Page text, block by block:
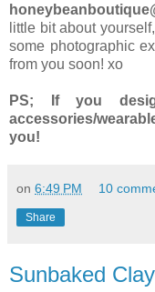
little bit about
some photographic
from you soon! xo
PS; If you
accessories/
you!
on 6:49 PM 10
Share
Sunbaked Clay